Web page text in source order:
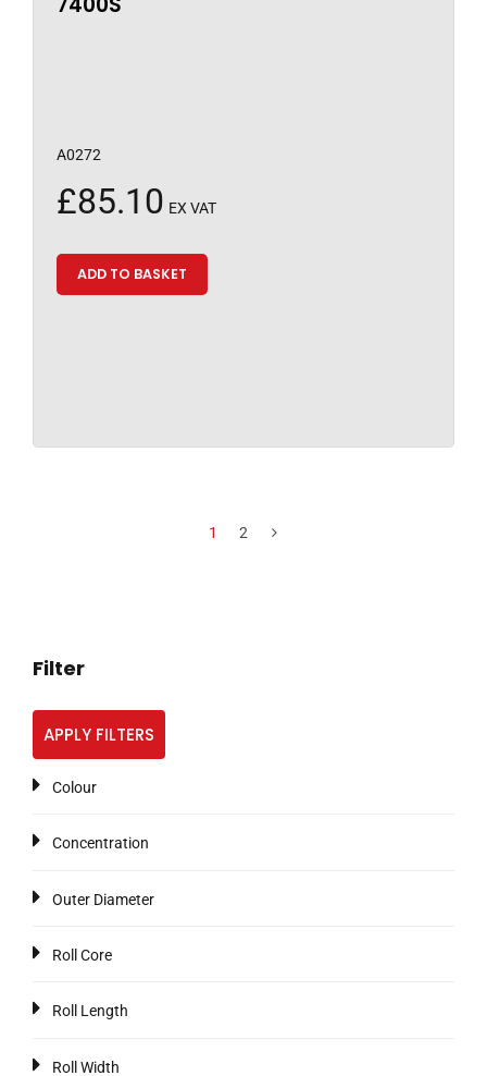
A0272
£85.10 EX VAT
ADD TO BASKET
1 2
Filter
APPLY FILTERS
Colour
Concentration
Outer Diameter
Roll Core
Roll Length
Roll Width